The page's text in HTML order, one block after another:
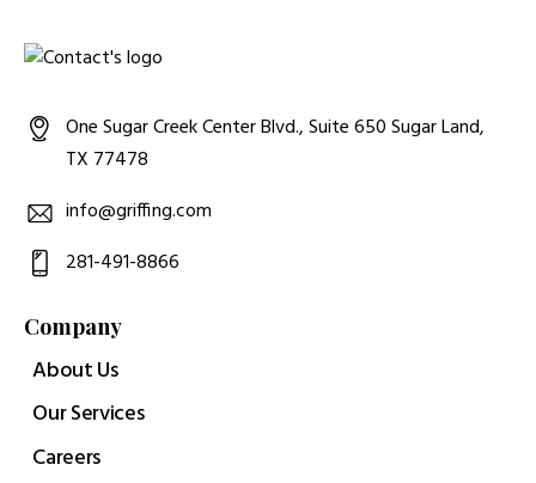
One Sugar Creek Center Blvd., Suite 650 Sugar Land,
TX 77478
info@griffing.com
281-491-8866
Company
About Us
Our Services
Careers